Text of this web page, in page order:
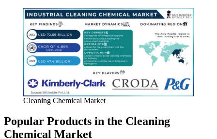
Cleaning Chemical Market
Popular Products in the Cleaning
Chemical Market